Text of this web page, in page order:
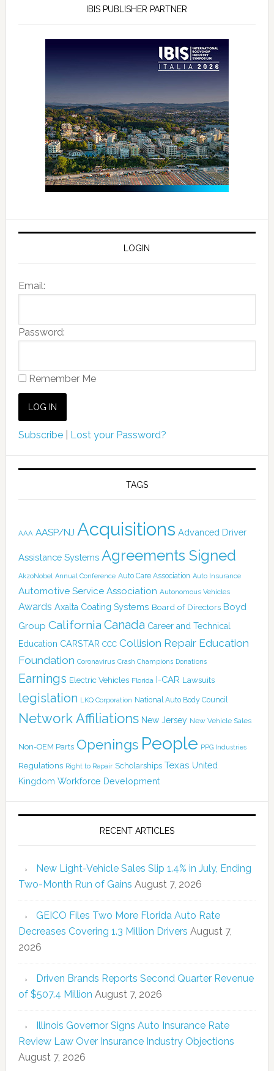
IBIS PUBLISHER PARTNER
LOGIN
Email:
Password:
Remember Me
Subscribe| Lost your Password?
TAGS
AAA AASP/NJ Acquisitions Advanced Driver
Assistance Systems Agreements Signed
AkzoNobel Annual Conference Auto Care Association Auto Insurance
Automotive Service Association Autonomous Vehicles
Awards Axalta Coating Systems Board of Directors Boyd
Group California Canada Career and Technical
Education CARSTAR CCC Collision Repair Education
Foundation Coronavirus Crash Champions Donations
Earnings Electric Vehicles Florida I-CAR Lawsuits
legislation LKQ Corporation National Auto Body Council
Network Affiliations New Jersey New Vehicle Sales
Non-OEM Parts Openings People PPG Industries
Regulations Right to Repair Scholarships Texas United
Kingdom Workforce Development
RECENT ARTICLES
New Light-Vehicle Sales Slip 1.4% in July, Ending
Two-Month Run of Gains August 7, 2026
GEICO Files Two More Florida Auto Rate
Decreases Covering 1.3 Million Drivers August 7,
2026
Driven Brands Reports Second Quarter Revenue
of $507.4 Million August 7, 2026
Illinois Governor Signs Auto Insurance Rate
Review Law Over Insurance Industry Objections
August 7, 2026